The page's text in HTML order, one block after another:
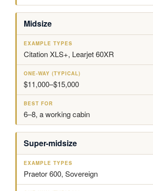
)
Midsize
Citation XLS+, Learjet 60XR
$11,000–$15,000
6–8, a working cabin
Super-midsize
Praetor 600, Sovereign